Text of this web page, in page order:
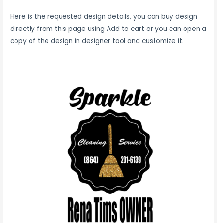
Here is the requested design details, you can buy design
directly from this page using Add to cart or you can open a
copy of the design in designer tool and customize it.